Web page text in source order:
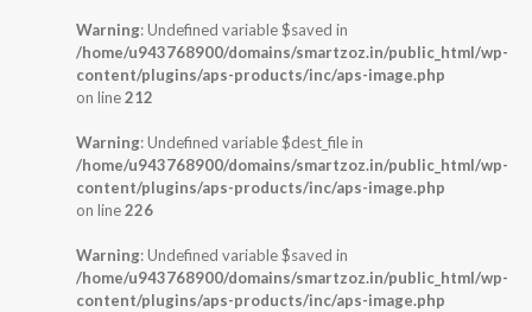
Warning: Undefined variable $saved in
/home/u943768900/domains/smartzoz.in/public_html/wp-
content/plugins/aps-products/inc/aps-image.php
on line212
Warning: Undefined variable $dest_file in
/home/u943768900/domains/smartzoz.in/public_html/wp-
content/plugins/aps-products/inc/aps-image.php
on line226
Warning: Undefined variable $saved in
/home/u943768900/domains/smartzoz.in/public_html/wp-
content/plugins/aps-products/inc/aps-image.php